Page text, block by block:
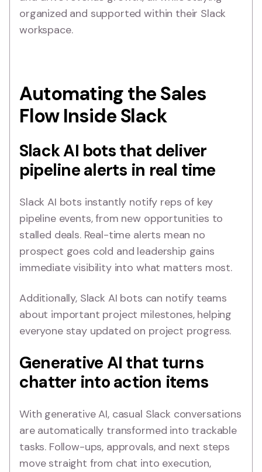
organized and supported within their Slack
workspace.
Automating the Sales
Flow Inside Slack
Slack AI bots that deliver
pipeline alerts in real time
Slack AI bots instantly notify reps of key
pipeline events, from new opportunities to
stalled deals. Real-time alerts mean no
prospect goes cold and leadership gains
immediate visibility into what matters most.
Additionally, Slack AI bots can notify teams
about important project milestones, helping
everyone stay updated on project progress.
Generative AI that turns
chatter into action items
With generative AI, casual Slack conversations
are automatically transformed into trackable
tasks. Follow-ups, approvals, and next steps
move straight from chat into execution,